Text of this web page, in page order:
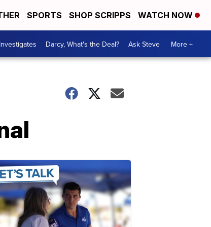
SPORTS SHOP SCRIPPS WATCH NOW
Darcy, What's the Deal? Ask Steve More +